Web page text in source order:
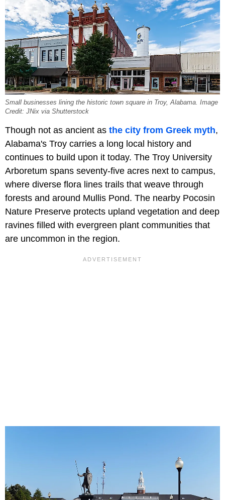
Small businesses lining the historic town square in Troy, Alabama. Image
Credit: JNix via Shutterstock
Though not as ancient as the city from Greek myth,
Alabama's Troy carries a long local history and
continues to build upon it today. The Troy University
Arboretum spans seventy-five acres next to campus,
where diverse flora lines trails that weave through
forests and around Mullis Pond. The nearby Pocosin
Nature Preserve protects upland vegetation and deep
ravines filled with evergreen plant communities that
are uncommon in the region.